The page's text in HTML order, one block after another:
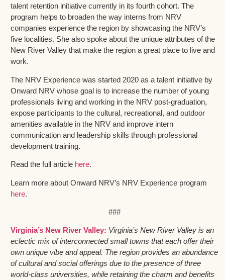
talent retention initiative currently in its fourth cohort. The
program helps to broaden the way interns from NRV
companies experience the region by showcasing the NRV’s
five localities. She also spoke about the unique attributes of the
New River Valley that make the region a great place to live and
work.
The NRV Experience was started 2020 as a talent initiative by
Onward NRV whose goal is to increase the number of young
professionals living and working in the NRV post-graduation,
expose participants to the cultural, recreational, and outdoor
amenities available in the NRV and improve intern
communication and leadership skills through professional
development training.
Read the full article here.
Learn more about Onward NRV’s NRV Experience program
here.
###
Virginia’s New River Valley: Virginia’s New River Valley is an
eclectic mix of interconnected small towns that each offer their
own unique vibe and appeal. The region provides an abundance
of cultural and social offerings due to the presence of three
world-class universities, while retaining the charm and benefits